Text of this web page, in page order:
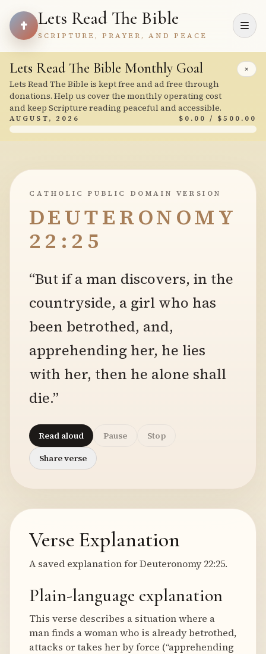
Lets Read The Bible
SCRIPTURE, PRAYER, AND PEACE
×
Lets Read The Bible Monthly Goal
Lets Read The Bible is kept free and ad free through
donations. Help us cover the monthly operating cost
and keep Scripture reading peaceful and accessible.
AUGUST, 2026 $0.00 / $500.00
CATHOLIC PUBLIC DOMAIN VERSION
DEUTERONOMY
22:25
“But if a man discovers, in the
countryside, a girl who has
been betrothed, and,
apprehending her, he lies
with her, then he alone shall
die.”
Read aloud Pause
Stop
Share verse
Verse Explanation
A saved explanation for Deuteronomy 22:25.
Plain-language explanation
This verse describes a situation where a
man finds a woman who is already betrothed,
attacks or takes her by force (“apprehending